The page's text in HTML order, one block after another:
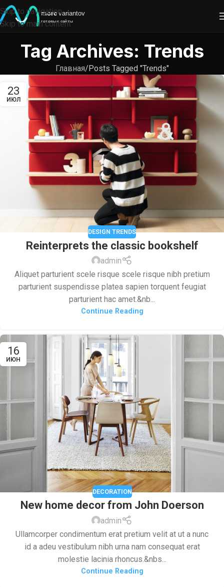
Skip to navigation
Skip to main content
Tag Archives: Trends
Главная Posts Tagged "Trends"
23
ИЮЛ
DESIGN TRENDS
Reinterprets the classic bookshelf
admin
Aliquet parturient scele risque scele risque nibh pretium
parturient suspendisse platea sapien torquent feugiat
parturient hac amet.&nb...
Continue Reading
16
ИЮН
DECORATION
New home decor from John Doerson
admin
Ullamcorper condimentum erat pretium velit at ut a nunc
id a adeu vestibulum nibh urna nam consequat erat
molestie lacinia rhoncus.&nbs...
Continue Reading